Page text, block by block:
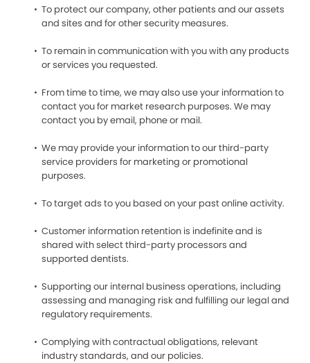
To protect our company, other patients and our assets
and sites and for other security measures.
To remain in communication with you with any products
or services you requested.
From time to time, we may also use your information to
contact you for market research purposes. We may
contact you by email, phone or mail.
We may provide your information to our third-party
service providers for marketing or promotional
purposes.
To target ads to you based on your past online activity.
Customer information retention is indefinite and is
shared with select third-party processors and
supported dentists.
Supporting our internal business operations, including
assessing and managing risk and fulfilling our legal and
regulatory requirements.
Complying with contractual obligations, relevant
industry standards, and our policies.